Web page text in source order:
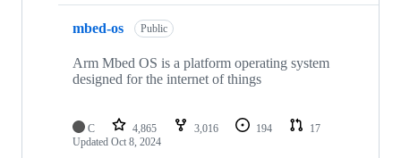
mbed-os Public
Arm Mbed OS is a platform operating system
designed for the internet of things
C 4,865 3,016 194
17
Updated Oct 8, 2024